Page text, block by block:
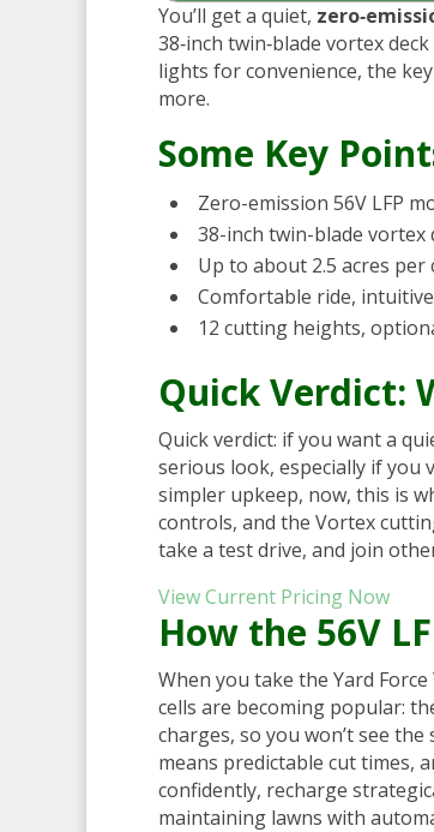
You’ll get a quiet,
38‑inch twin‑blade vortex
lights for convenience, the
more.
Some Key
Zero-emission 56V LFP
38-inch twin-blade vortex
Up to about 2.5 acres
Comfortable ride,
12 cutting heights,
Quick Verdict:
Quick verdict: if you want a
serious look, especially if you
simpler upkeep, now, this is
controls, and the Vortex
take a test drive, and join
View Current Pricing Now
How the 56V
When you take the Yard
cells are becoming popular:
charges, so you won’t see
means predictable cut times,
confidently, recharge
maintaining lawns with